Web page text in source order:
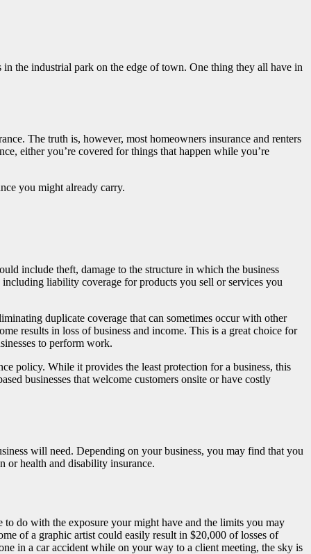
the industrial park on the edge of town. One thing they all have in
The truth is, however, most homeowners insurance and renters
either you’re covered for things that happen while you’re
you might already carry.
include theft, damage to the structure in which the business
liability coverage for products you sell or services you
duplicate coverage that can sometimes occur with other
results in loss of business and income. This is a great choice for
to perform work.
policy. While it provides the least protection for a business, this
businesses that welcome customers onsite or have costly
will need. Depending on your business, you may find that you
or health and disability insurance.
do with the exposure your might have and the limits you may
of a graphic artist could easily result in $20,000 of losses of
in a car accident while on your way to a client meeting, the sky is